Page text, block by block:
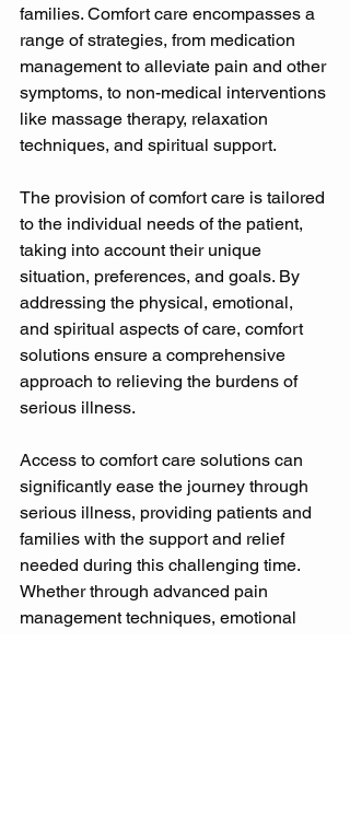
families. Comfort care encompasses a
range of strategies, from medication
management to alleviate pain and other
symptoms, to non-medical interventions
like massage therapy, relaxation
techniques, and spiritual support.
The provision of comfort care is tailored
to the individual needs of the patient,
taking into account their unique
situation, preferences, and goals. By
addressing the physical, emotional,
and spiritual aspects of care, comfort
solutions ensure a comprehensive
approach to relieving the burdens of
serious illness.
Access to comfort care solutions can
significantly ease the journey through
serious illness, providing patients and
families with the support and relief
needed during this challenging time.
Whether through advanced pain
management techniques, emotional